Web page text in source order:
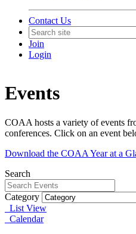
Contact Us
Join
Login
Events
COAA hosts a variety of events
conferences. Click on an event
Download the COAA Year at a
Search
Category
List View
Calendar